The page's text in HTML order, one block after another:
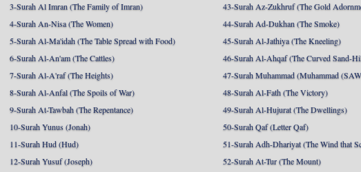
3-Surah Al Imran (The Family of Imran)
4-Surah An-Nisa (The Women)
5-Surah Al-Ma'idah (The Table Spread with Food)
6-Surah Al-An'am (The Cattles)
7-Surah Al-A'raf (The Heights)
8-Surah Al-Anfal (The Spoils of War)
9-Surah At-Tawbah (The Repentance)
10-Surah Yunus (Jonah)
11-Surah Hud (Hud)
12-Surah Yusuf (Joseph)
43-Surah Az-Zukhruf (The Gold
44-Surah Ad-Dukhan (The Smoke)
45-Surah Al-Jathiya (The Kneeling)
46-Surah Al-Ahqaf (The Curved Sand-
47-Surah Muhammad (Muhammad
48-Surah Al-Fath (The Victory)
49-Surah Al-Hujurat (The Dwellings)
50-Surah Qaf (Letter Qaf)
51-Surah Adh-Dhariyat (The Wind that
52-Surah At-Tur (The Mount)